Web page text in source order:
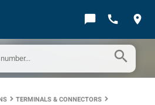
chat_bubble call location_on
search
keyboard_arrow_right TERMINALS & CONNECTORS keyboard_arrow_right